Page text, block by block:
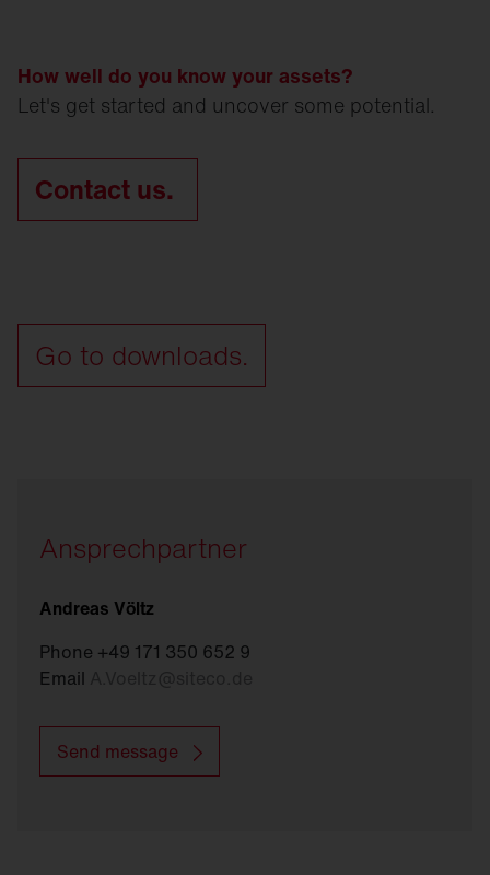
How well do you know your assets?
Let's get started and uncover some potential.
Contact us.
Go to downloads.
Ansprechpartner
Andreas Völtz
Phone +49 171 350 652 9
Email
Send message